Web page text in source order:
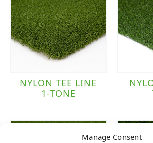
Manage Consent
NYLON TEE LINE
1-TONE